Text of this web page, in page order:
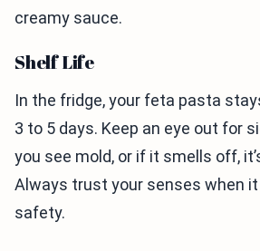
creamy sauce.
Shelf Life
In the fridge, your feta pasta
3 to 5 days. Keep an eye out for
you see mold, or if it smells off,
Always trust your senses when
safety.